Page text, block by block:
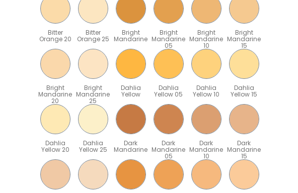
Bitter
Orange 20
Bitter
Orange 25
Bright
Mandarine
Bright
Mandarine
05
Bright
Mandarine
10
Bright
Mandarine
15
Bright
Mandarine
20
Bright
Mandarine
25
Dahlia
Yellow
Dahlia
Yellow 05
Dahlia
Yellow 10
Dahlia
Yellow 15
Dahlia
Yellow 20
Dahlia
Yellow 25
Dark
Mandarine
Dark
Mandarine
05
Dark
Mandarine
10
Dark
Mandarine
15